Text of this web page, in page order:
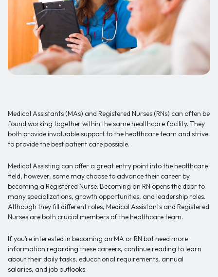
Medical Assistants (MAs) and Registered Nurses (RNs) can often be
found working together within the same healthcare facility. They
both provide invaluable support to the healthcare team and strive
to provide the best patient care possible.
Medical Assisting can offer a great entry point into the healthcare
field, however, some may choose to advance their career by
becoming a Registered Nurse. Becoming an RN opens the door to
many specializations, growth opportunities, and leadership roles.
Although they fill different roles, Medical Assistants and Registered
Nurses are both crucial members of the healthcare team.
If you’re interested in becoming an MA or RN but need more
information regarding these careers, continue reading to learn
about their daily tasks, educational requirements, annual
salaries, and job outlooks.